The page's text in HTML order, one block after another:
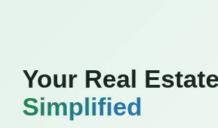
Your Real
Simplified